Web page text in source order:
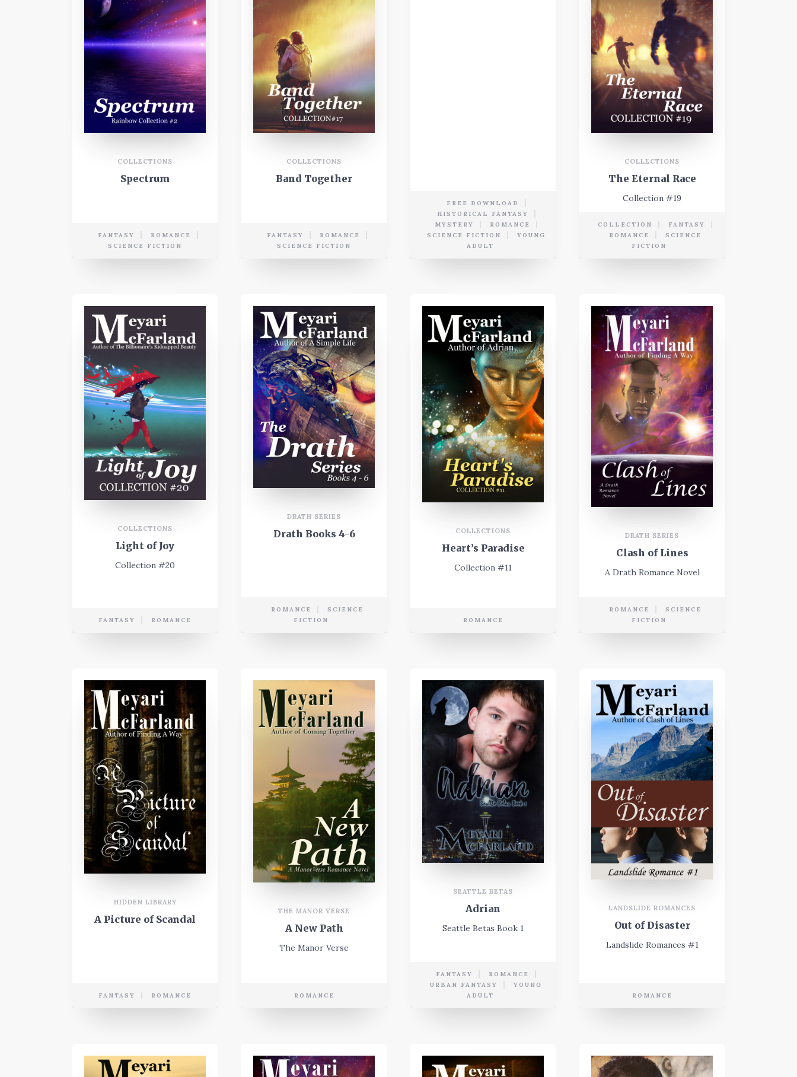
COLLECTIONS
Spectrum
FANTASY
ROMANCE
SCIENCE FICTION
COLLECTIONS
Band Together
FANTASY
ROMANCE
SCIENCE FICTION
FREE DOWNLOAD
HISTORICAL FANTASY
MYSTERY
ROMANCE
SCIENCE FICTION
YOUNG
ADULT
COLLECTIONS
The Eternal Race
Collection #19
COLLECTION
FANTASY
ROMANCE
SCIENCE
FICTION
COLLECTIONS
Light of Joy
Collection #20
FANTASY ROMANCE
DRATH SERIES
Drath Books 4-6
ROMANCE
SCIENCE
FICTION
COLLECTIONS
Heart’s Paradise
Collection #11
ROMANCE
DRATH SERIES
Clash of Lines
A Drath Romance Novel
ROMANCE
SCIENCE
FICTION
HIDDEN LIBRARY
A Picture of Scandal
FANTASY ROMANCE
THE MANOR VERSE
A New Path
The Manor Verse
ROMANCE
SEATTLE BETAS
Adrian
Seattle Betas Book 1
FANTASY
ROMANCE
URBAN FANTASY
YOUNG
ADULT
LANDSLIDE ROMANCES
Out of Disaster
Landslide Romances #1
ROMANCE